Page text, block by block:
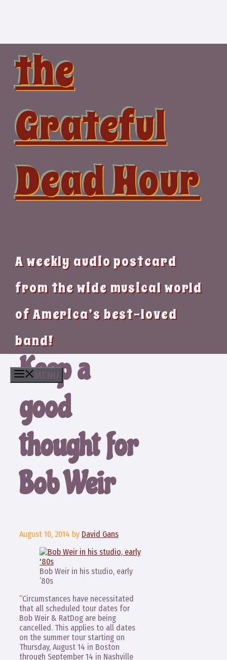
the
Grateful
Dead Hour
A weekly audio postcard
from the wide musical world
of America’s best-loved
band!
MENU
Keep a
good
thought for
Bob Weir
August 10, 2014 by David Gans
Bob Weir in his studio, early
’80s
“Circumstances have necessitated
that all scheduled tour dates for
Bob Weir & RatDog are being
cancelled. This applies to all dates
on the summer tour starting on
Thursday, August 14 in Boston
through September 14 in Nashville